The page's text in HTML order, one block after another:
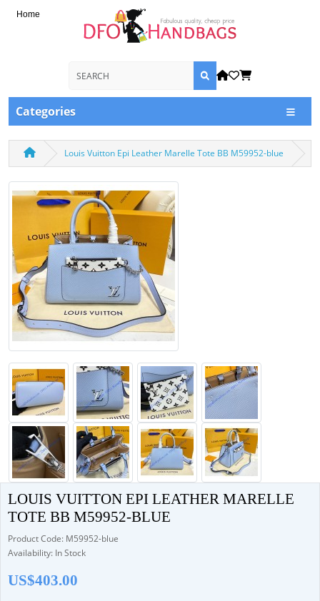
Home
Categories
Louis Vuitton Epi Leather Marelle Tote BB M59952-blue
LOUIS VUITTON EPI LEATHER MARELLE
TOTE BB M59952-BLUE
Product Code: M59952-blue
Availability: In Stock
US$403.00